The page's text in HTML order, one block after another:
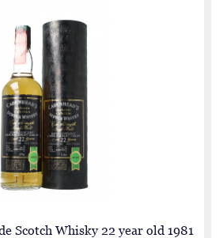
Scotch Whisky 22 year old 1981